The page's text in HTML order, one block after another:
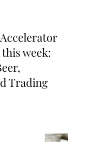
week:
Trading